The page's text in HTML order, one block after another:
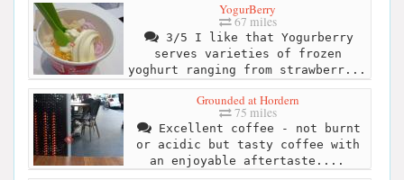
YogurBerry
67 miles
3/5 I like that Yogurberry
serves varieties of frozen
yoghurt ranging from strawberr...
Grounded at Hordern
75 miles
Excellent coffee - not burnt
or acidic but tasty coffee with
an enjoyable aftertaste....